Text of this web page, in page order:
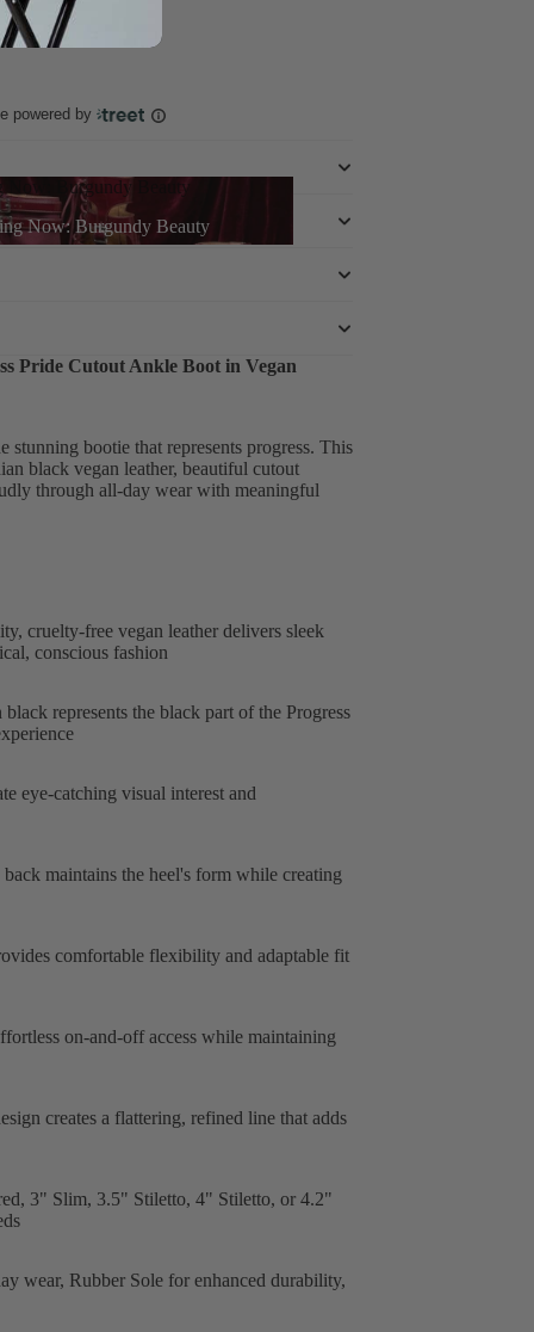
Now: Burgundy Beauty
Now: Burgundy Beauty
powered by
Pride Cutout Ankle Boot in Vegan
bootie that represents progress. This
black vegan leather, beautiful cutout
through all-day wear with meaningful
cruelty-free vegan leather delivers sleek
conscious fashion
represents the black part of the Progress
eye-catching visual interest and
maintains the heel's form while creating
comfortable flexibility and adaptable fit
on-and-off access while maintaining
creates a flattering, refined line that adds
3" Slim, 3.5" Stiletto, 4" Stiletto, or 4.2"
wear, Rubber Sole for enhanced durability,